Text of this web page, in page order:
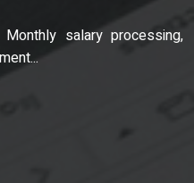
salary processing,